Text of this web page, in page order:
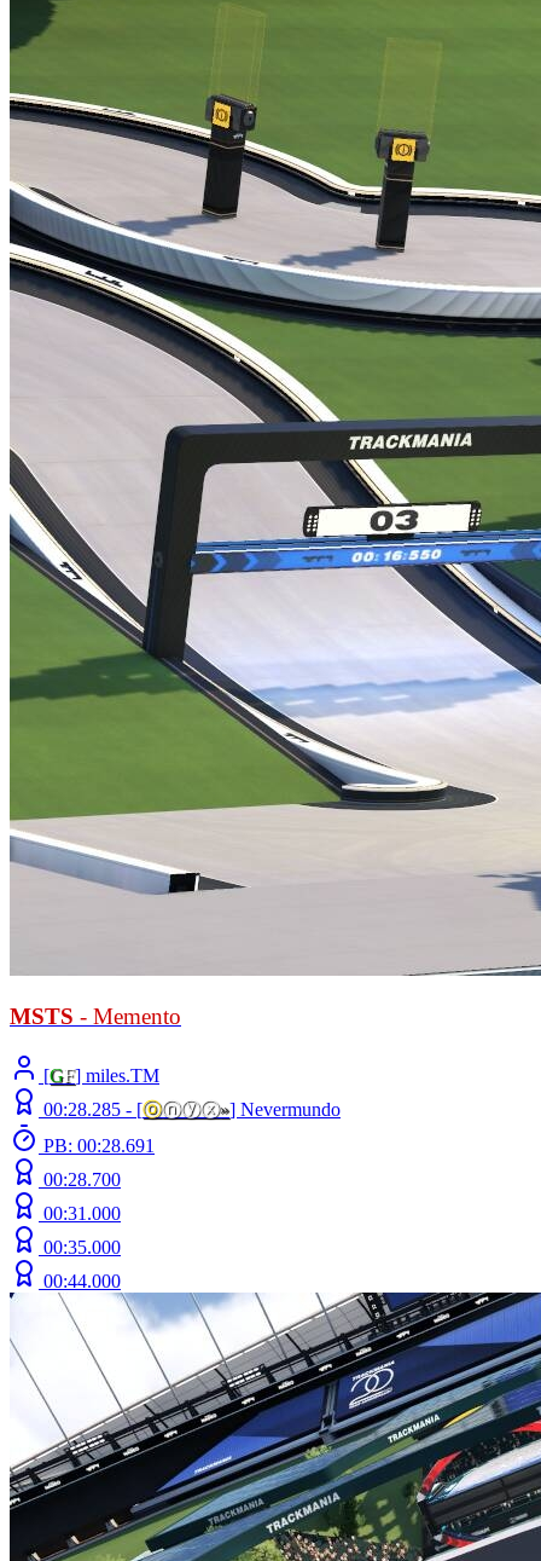
MSTS - Memento
[GF] miles.TM
00:28.285 - [ⓞⓝⓨⓧ»] Nevermundo
PB: 00:28.691
00:28.700
00:31.000
00:35.000
00:44.000